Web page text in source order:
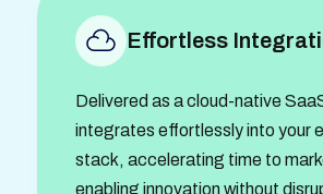
Effortless
Delivered as a cloud-native
integrates effortlessly into your
stack, accelerating time to
enabling innovation without